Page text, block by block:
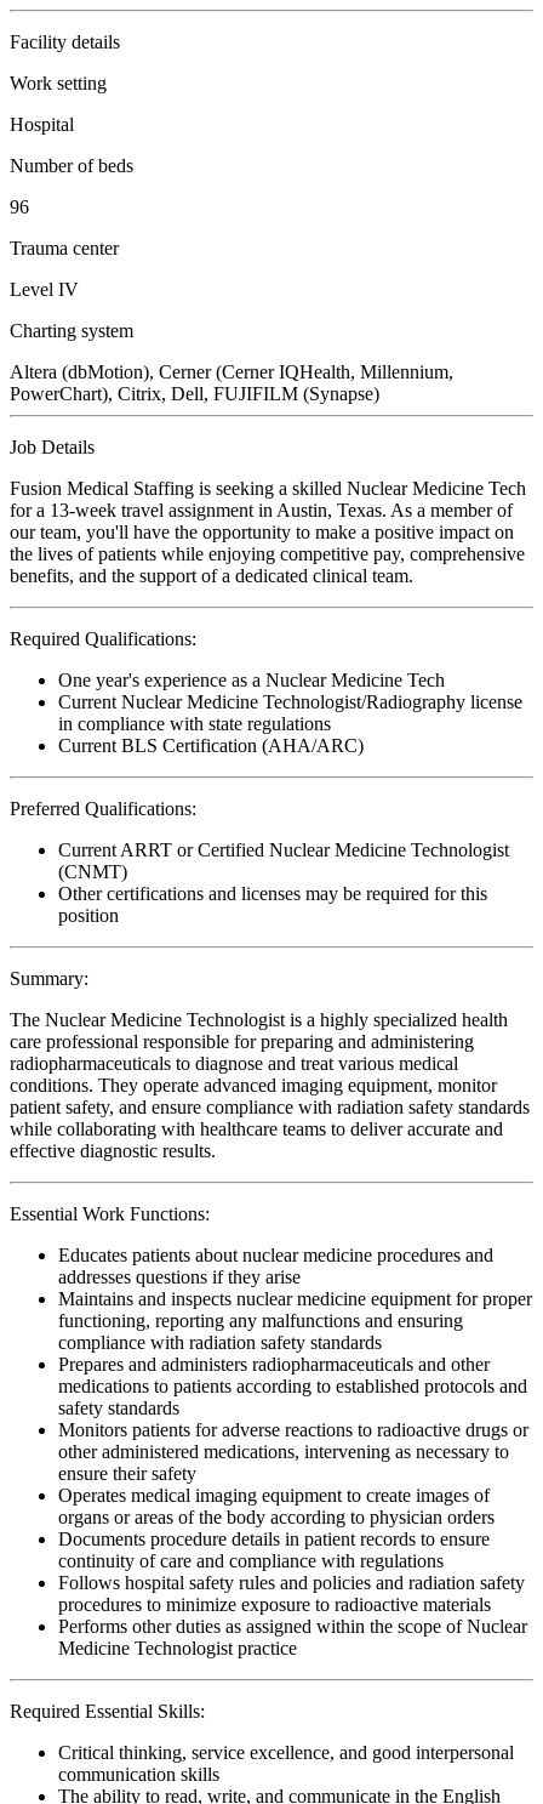
Facility details
Work setting
Hospital
Number of beds
96
Trauma center
Level IV
Charting system
Altera (dbMotion), Cerner (Cerner IQHealth, Millennium,
PowerChart), Citrix, Dell, FUJIFILM (Synapse)
Job Details
Fusion Medical Staffing is seeking a skilled Nuclear Medicine Tech
for a 13-week travel assignment in Austin, Texas. As a member of
our team, you'll have the opportunity to make a positive impact on
the lives of patients while enjoying competitive pay, comprehensive
benefits, and the support of a dedicated clinical team.
Required Qualifications:
One year's experience as a Nuclear Medicine Tech
Current Nuclear Medicine Technologist/Radiography license
in compliance with state regulations
Current BLS Certification (AHA/ARC)
Preferred Qualifications:
Current ARRT or Certified Nuclear Medicine Technologist
(CNMT)
Other certifications and licenses may be required for this
position
Summary:
The Nuclear Medicine Technologist is a highly specialized health
care professional responsible for preparing and administering
radiopharmaceuticals to diagnose and treat various medical
conditions. They operate advanced imaging equipment, monitor
patient safety, and ensure compliance with radiation safety standards
while collaborating with healthcare teams to deliver accurate and
effective diagnostic results.
Essential Work Functions:
Educates patients about nuclear medicine procedures and
addresses questions if they arise
Maintains and inspects nuclear medicine equipment for proper
functioning, reporting any malfunctions and ensuring
compliance with radiation safety standards
Prepares and administers radiopharmaceuticals and other
medications to patients according to established protocols and
safety standards
Monitors patients for adverse reactions to radioactive drugs or
other administered medications, intervening as necessary to
ensure their safety
Operates medical imaging equipment to create images of
organs or areas of the body according to physician orders
Documents procedure details in patient records to ensure
continuity of care and compliance with regulations
Follows hospital safety rules and policies and radiation safety
procedures to minimize exposure to radioactive materials
Performs other duties as assigned within the scope of Nuclear
Medicine Technologist practice
Required Essential Skills:
Critical thinking, service excellence, and good interpersonal
communication skills
The ability to read, write, and communicate in the English